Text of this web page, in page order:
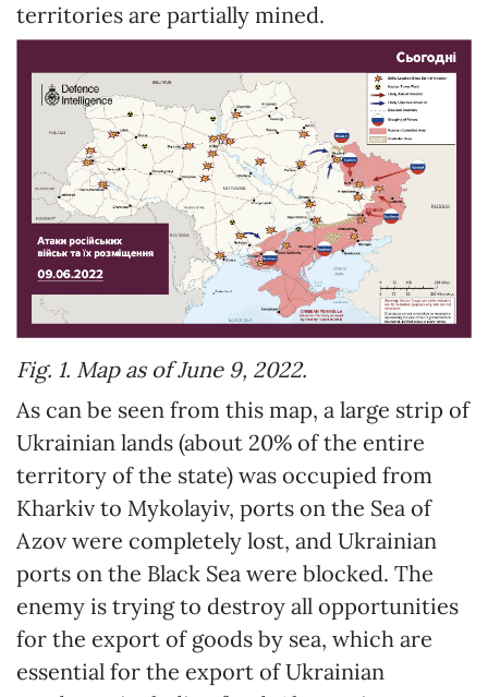
territories are partially mined.
Fig. 1. Map as of June 9, 2022.
As can be seen from this map, a large strip of
Ukrainian lands (about 20% of the entire
territory of the state) was occupied from
Kharkiv to Mykolayiv, ports on the Sea of ​​
Azov were completely lost, and Ukrainian
ports on the Black Sea were blocked. The
enemy is trying to destroy all opportunities
for the export of goods by sea, which are
essential for the export of Ukrainian